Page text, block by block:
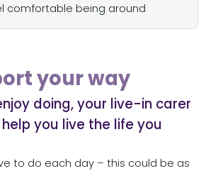
comfortable being around
your way
doing, your live-in carer
you live the life you
to do each day – this could be as